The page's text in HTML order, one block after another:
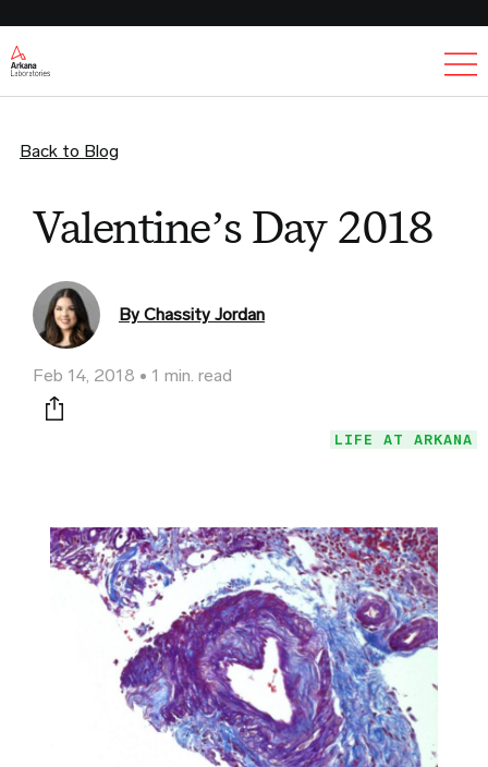
Back to Blog
Valentine’s Day 2018
By Chassity Jordan
Feb 14, 2018 1 min. read
Print this page
LIFE AT ARKANA